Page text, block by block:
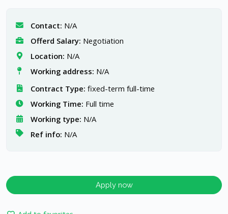
Contact: N/A
Offerd Salary: Negotiation
Location: N/A
Working address: N/A
Contract Type: fixed-term full-time
Working Time: Full time
Working type: N/A
Ref info: N/A
Apply now